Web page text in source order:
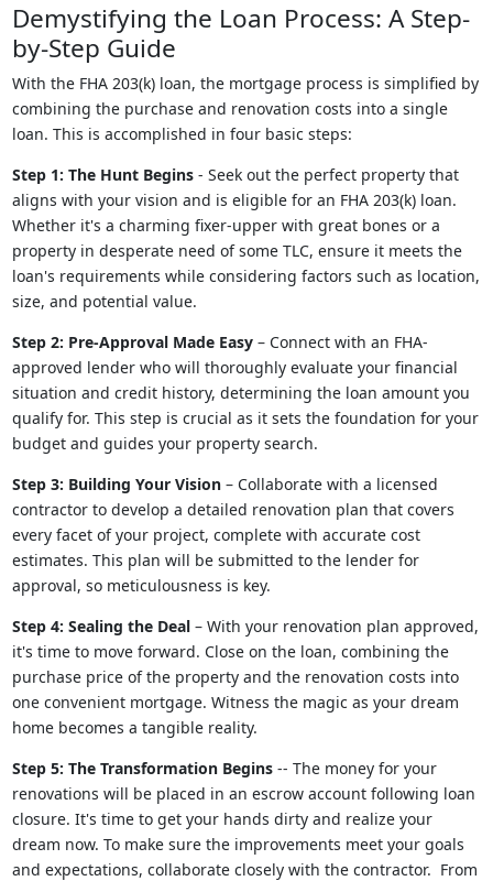
Demystifying the Loan Process: A Step-
by-Step Guide
With the FHA 203(k) loan, the mortgage process is simplified by
combining the purchase and renovation costs into a single
loan. This is accomplished in four basic steps:
Step 1: The Hunt Begins- Seek out the perfect property that
aligns with your vision and is eligible for an FHA 203(k) loan.
Whether it's a charming fixer-upper with great bones or a
property in desperate need of some TLC, ensure it meets the
loan's requirements while considering factors such as location,
size, and potential value.
Step 2: Pre-Approval Made Easy– Connect with an FHA-
approved lender who will thoroughly evaluate your financial
situation and credit history, determining the loan amount you
qualify for. This step is crucial as it sets the foundation for your
budget and guides your property search.
Step 3: Building Your Vision– Collaborate with a licensed
contractor to develop a detailed renovation plan that covers
every facet of your project, complete with accurate cost
estimates. This plan will be submitted to the lender for
approval, so meticulousness is key.
Step 4: Sealing the Deal – With your renovation plan approved,
it's time to move forward. Close on the loan, combining the
purchase price of the property and the renovation costs into
one convenient mortgage. Witness the magic as your dream
home becomes a tangible reality.
Step 5: The Transformation Begins-- The money for your
renovations will be placed in an escrow account following loan
closure. It's time to get your hands dirty and realize your
dream now. To make sure the improvements meet your goals
and expectations, collaborate closely with the contractor. From